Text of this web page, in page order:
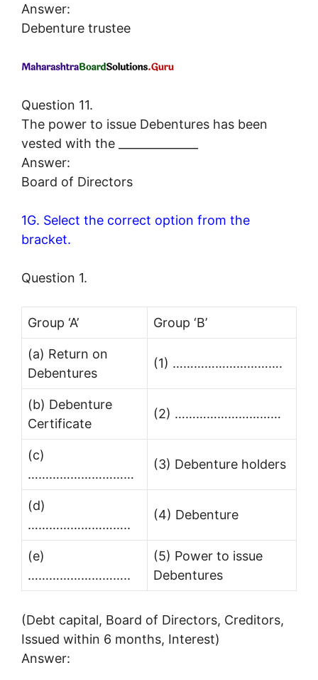
Answer:
Debenture trustee
Question 11.
The power to issue Debentures has been
vested with the ______________
Answer:
Board of Directors
1G. Select the correct option from the
bracket.
Question 1.
Group ‘A’ Group ‘B’
(a) Return on
Debentures
(1) ………………………….
(b) Debenture
Certificate
(2) …………………………
(c)
…………………………
(3) Debenture holders
(d)
………………………..
(4) Debenture
(e)
………………………..
(5) Power to issue
Debentures
(Debt capital, Board of Directors, Creditors,
Issued within 6 months, Interest)
Answer: